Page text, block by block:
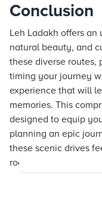
Conclusion
Leh Ladakh offers
natural beauty, and
these diverse routes,
timing your journey
experience that will
memories. This
designed to equip
planning an epic
these scenic drives
roads of India.